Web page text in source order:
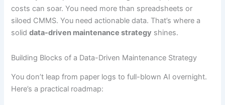
costs can soar. You need more than spreadsheets or
siloed CMMS. You need actionable data. That’s where a
soliddata-driven maintenance strategy shines.
Building Blocks of a Data-Driven Maintenance Strategy
You don’t leap from paper logs to full-blown AI overnight.
Here’s a practical roadmap: